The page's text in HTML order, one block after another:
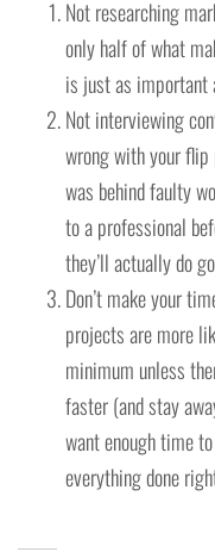
Not researching
only half of what
is just as important
Not interviewing
wrong with your flip
was behind faulty
to a professional
they’ll actually do
Don’t make your
projects are more
minimum unless
faster (and stay
want enough time
everything done